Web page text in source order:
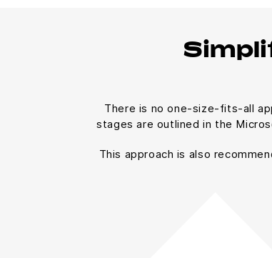
There is no one-size-fits-all
stages are outlined in the
This approach is also